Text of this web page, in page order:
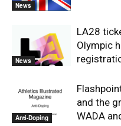
News
News
LA28
Olympic
Anti-Doping
and the
WADA